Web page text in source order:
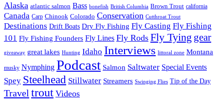
Alaska atlantic salmon Bass bonefish British Columbia Brown Trout california
Canada Carp Chinook Colorado Conservation Cutthroat Trout
Destinations Drift Boats Dry Fly Fishing Fly Casting Fly Fishing
101 Fly Fishing Founders Fly Lines Fly Rods Fly Tying gear
giveaway great lakes Hunting Idaho Interviews littoral zone Montana
musky Nymphing Podcast Salmon Saltwater Special Events
Spey Steelhead Stillwater Streamers Swinging Flies Tip of the Day
Travel trout Videos